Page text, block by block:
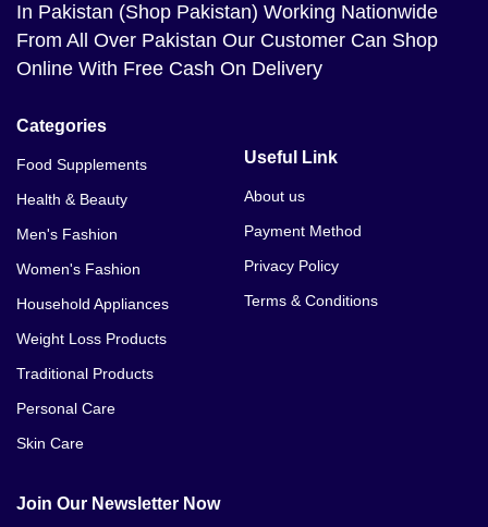
In Pakistan (Shop Pakistan) Working Nationwide
From All Over Pakistan Our Customer Can Shop
Online With Free Cash On Delivery
Categories
Food Supplements
Health & Beauty
Men's Fashion
Women's Fashion
Household Appliances
Weight Loss Products
Traditional Products
Personal Care
Skin Care
Useful Link
About us
Payment Method
Privacy Policy
Terms & Conditions
Join Our Newsletter Now